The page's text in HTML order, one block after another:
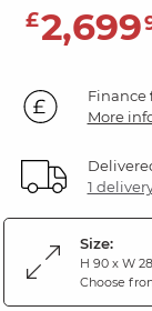
£2,699
Finance
More
1
Size:
H 90 x W
Choose